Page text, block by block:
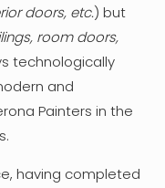
doors, etc.) but
room doors,
technologically
and
Painters in the
having completed